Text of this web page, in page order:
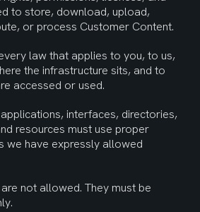
to store, download, upload,
or process Customer Content.
law that applies to you, to us,
the infrastructure sits, and to
accessed or used.
interfaces, directories,
resources must use proper
we have expressly allowed
not allowed. They must be